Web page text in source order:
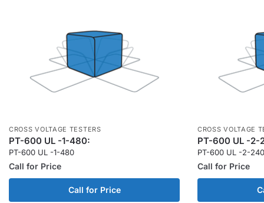
CROSS VOLTAGE TESTERS
PT-600 UL -1-480:
PT-600 UL -1-480
Call for Price
Call for Price
CROSS VOLTAGE
PT-600 UL -2-
PT-600 UL -2-240
Call for Price